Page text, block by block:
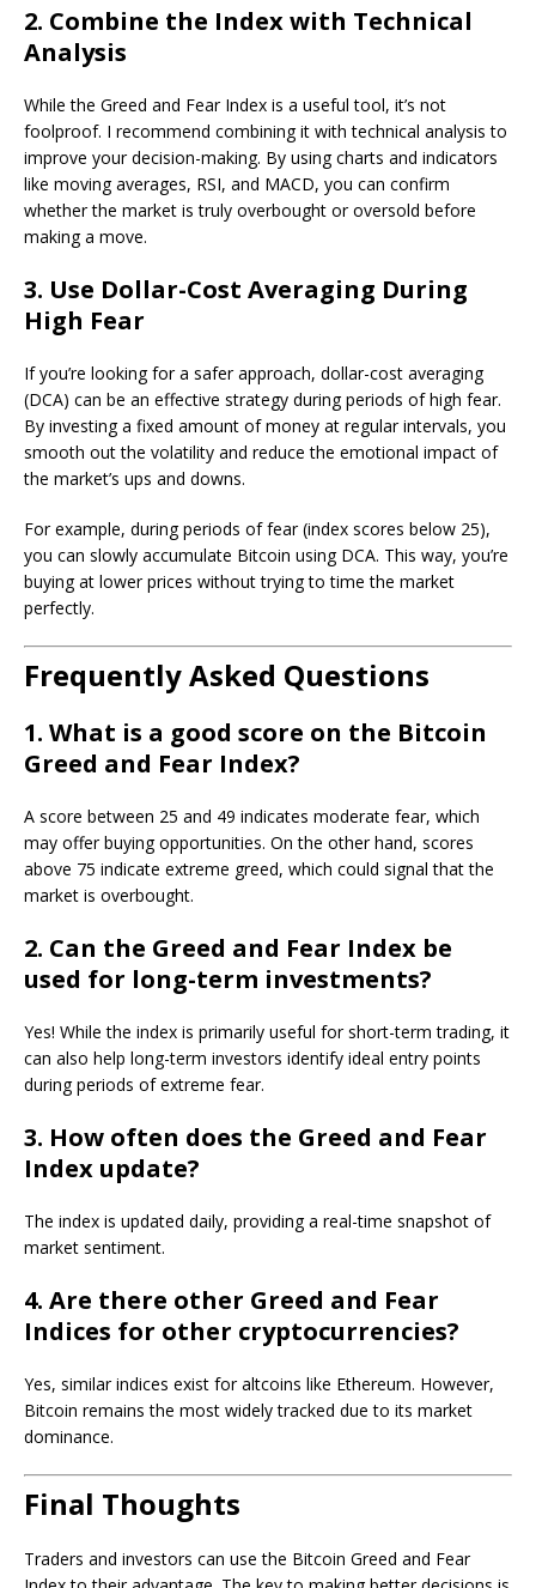
2. Combine the Index with Technical
Analysis
While the Greed and Fear Index is a useful tool, it’s not
foolproof. I recommend combining it with technical analysis to
improve your decision-making. By using charts and indicators
like moving averages, RSI, and MACD, you can confirm
whether the market is truly overbought or oversold before
making a move.
3. Use Dollar-Cost Averaging During
High Fear
If you’re looking for a safer approach, dollar-cost averaging
(DCA) can be an effective strategy during periods of high fear.
By investing a fixed amount of money at regular intervals, you
smooth out the volatility and reduce the emotional impact of
the market’s ups and downs.
For example, during periods of fear (index scores below 25),
you can slowly accumulate Bitcoin using DCA. This way, you’re
buying at lower prices without trying to time the market
perfectly.
Frequently Asked Questions
1. What is a good score on the Bitcoin
Greed and Fear Index?
A score between 25 and 49 indicates moderate fear, which
may offer buying opportunities. On the other hand, scores
above 75 indicate extreme greed, which could signal that the
market is overbought.
2. Can the Greed and Fear Index be
used for long-term investments?
Yes! While the index is primarily useful for short-term trading, it
can also help long-term investors identify ideal entry points
during periods of extreme fear.
3. How often does the Greed and Fear
Index update?
The index is updated daily, providing a real-time snapshot of
market sentiment.
4. Are there other Greed and Fear
Indices for other cryptocurrencies?
Yes, similar indices exist for altcoins like Ethereum. However,
Bitcoin remains the most widely tracked due to its market
dominance.
Final Thoughts
Traders and investors can use the Bitcoin Greed and Fear